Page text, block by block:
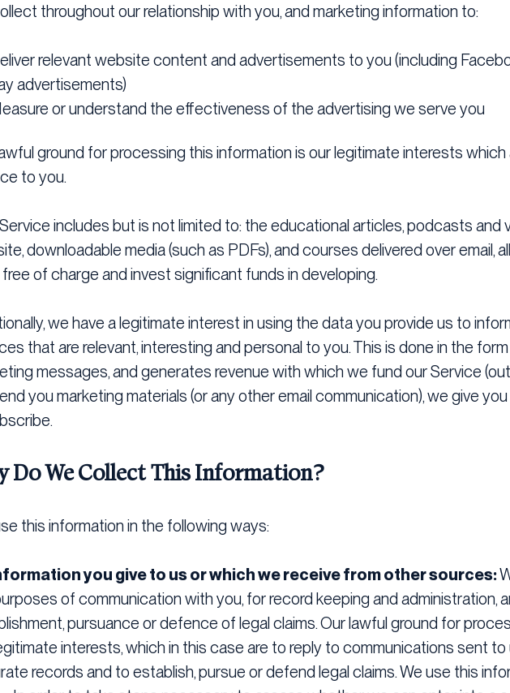
throughout our relationship with you, and marketing information to:
relevant website content and advertisements to you (including
advertisements)
or understand the effectiveness of the advertising we serve you
ground for processing this information is our legitimate interests which
to you.
includes but is not limited to: the educational articles, podcasts and
downloadable media (such as PDFs), and courses delivered over email,
of charge and invest significant funds in developing.
we have a legitimate interest in using the data you provide us to
that are relevant, interesting and personal to you. This is done in the
messages, and generates revenue with which we fund our Service
you marketing materials (or any other email communication), we give
Do We Collect This Information?
this information in the following ways:
you give to us or which we receive from other sources:
of communication with you, for record keeping and administration,
pursuance or defence of legal claims. Our lawful ground for
interests, which in this case are to reply to communications sent to
records and to establish, pursue or defend legal claims. We use this